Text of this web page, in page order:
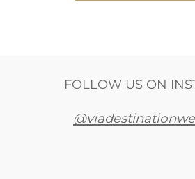
FOLLOW US ON